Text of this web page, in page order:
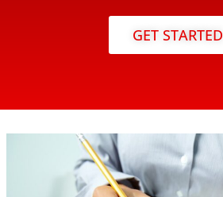
GET STARTED